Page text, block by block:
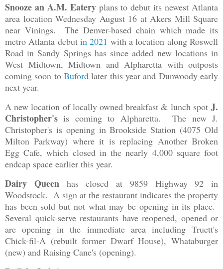
Snooze an A.M. Eateryplans to debut its newest Atlanta
area location Wednesday August 16 at Akers Mill Square
near Vinings. The Denver-based chain which made its
metro Atlanta debut in 2021 with a location along Roswell
Road in Sandy Springs has since added new locations in
West Midtown, Midtown and Alpharetta with outposts
coming soon to Buford later this year and Dunwoody early
next year.
A new location of locally owned breakfast & lunch spotJ.
Christopher's is coming to Alpharetta. The new J.
Christopher's is opening in Brookside Station (4075 Old
Milton Parkway) where it is replacing Another Broken
Egg Cafe, which closed in the nearly 4,000 square foot
endcap space earlier this year.
Dairy Queenhas closed at 9859 Highway 92 in
Woodstock. A sign at the restaurant indicates the property
has been sold but not what may be opening in its place.
Several quick-serve restaurants have reopened, opened or
are opening in the immediate area including Truett's
Chick-fil-A (rebuilt former Dwarf House), Whataburger
(new) and Raising Cane's (opening).